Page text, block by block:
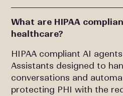
What are HIPAA
healthcare?
HIPAA compliant AI
Assistants designed to
conversations and
protecting PHI with the